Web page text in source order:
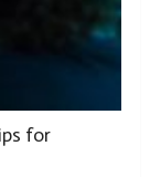
for